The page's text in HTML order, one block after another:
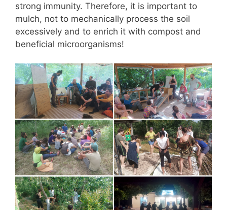
strong immunity. Therefore, it is important to
mulch, not to mechanically process the soil
excessively and to enrich it with compost and
beneficial microorganisms!